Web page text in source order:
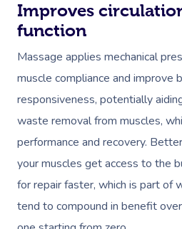
Improves
function
Massage applies mechanical
muscle compliance and improve
responsiveness, potentially
waste removal from muscles,
performance and recovery.
your muscles get access to the
for repair faster, which is part of
tend to compound in benefit